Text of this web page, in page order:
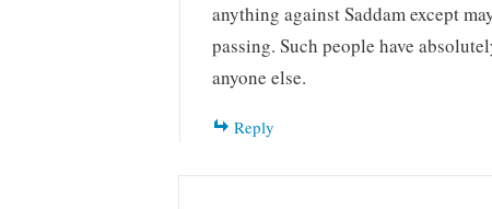
anything against Saddam except
passing. Such people have
anyone else.
Reply